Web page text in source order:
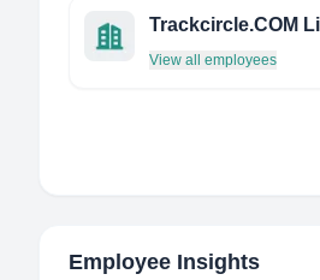
View all employees
Employee Insights